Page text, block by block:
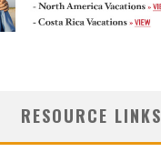
RESOURCE LINKS